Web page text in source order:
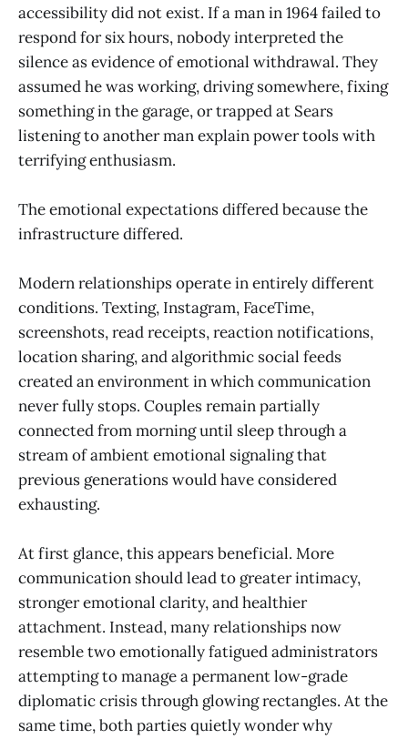
accessibility did not exist. If a man in 1964 failed to
respond for six hours, nobody interpreted the
silence as evidence of emotional withdrawal. They
assumed he was working, driving somewhere, fixing
something in the garage, or trapped at Sears
listening to another man explain power tools with
terrifying enthusiasm.
The emotional expectations differed because the
infrastructure differed.
Modern relationships operate in entirely different
conditions. Texting, Instagram, FaceTime,
screenshots, read receipts, reaction notifications,
location sharing, and algorithmic social feeds
created an environment in which communication
never fully stops. Couples remain partially
connected from morning until sleep through a
stream of ambient emotional signaling that
previous generations would have considered
exhausting.
At first glance, this appears beneficial. More
communication should lead to greater intimacy,
stronger emotional clarity, and healthier
attachment. Instead, many relationships now
resemble two emotionally fatigued administrators
attempting to manage a permanent low-grade
diplomatic crisis through glowing rectangles. At the
same time, both parties quietly wonder why